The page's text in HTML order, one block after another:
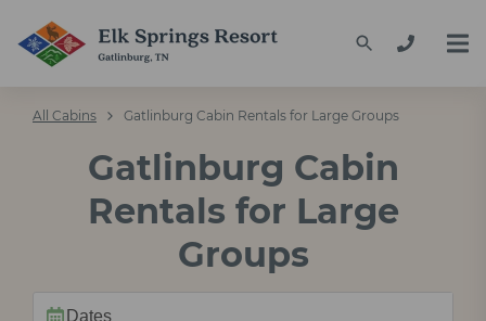
All Cabins Gatlinburg Cabin Rentals for Large Groups
Gatlinburg Cabin
Rentals for Large
Groups